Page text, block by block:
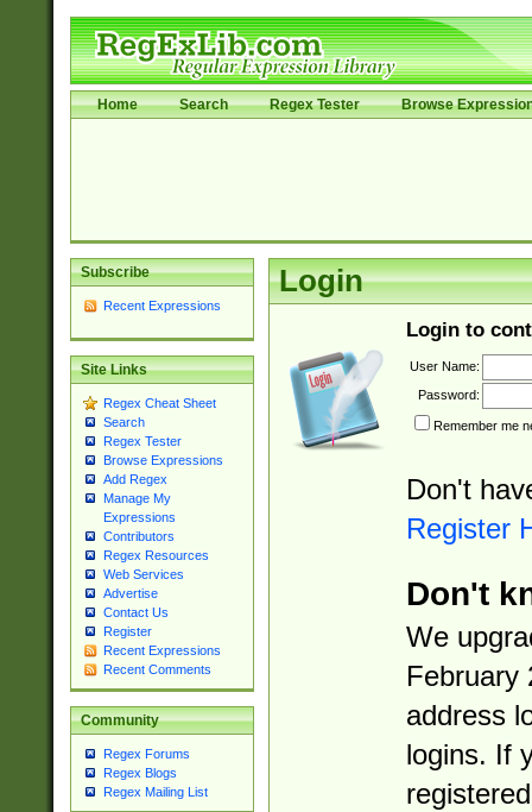
Home Search Regex Tester Browse
Subscribe
Recent Expressions
Site Links
Regex Cheat Sheet
Search
Regex Tester
Browse Expressions
Add Regex
Manage My
Expressions
Contributors
Regex Resources
Web Services
Advertise
Contact Us
Register
Recent Expressions
Recent Comments
Community
Regex Forums
Regex Blogs
Regex Mailing List
Login
Login to
User Name:
Password:
Remember me
Don't
Register
Don't
We
February
address
logins. If